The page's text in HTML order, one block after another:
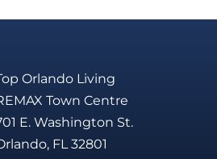
Orlando Living
Town Centre
E. Washington St.
FL 32801